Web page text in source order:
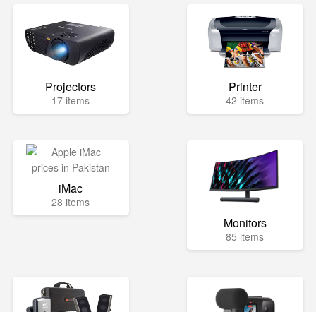
Projectors
17 items
Printer
42 items
iMac
28 items
Monitors
85 items